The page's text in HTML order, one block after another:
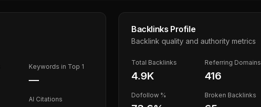
Keywords in Top 1
—
AI Citations
Backlinks Profile
Backlink quality and authority metrics
Total Backlinks
4.9K
Referring Domains
416
Dofollow % Broken Backlinks